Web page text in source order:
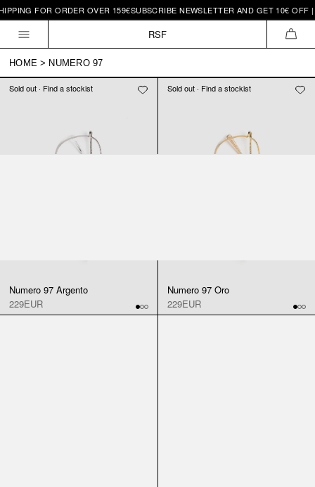
Skip to
content
FOR ORDER OVER 159€SUBSCRIBE NEWSLETTER AND GET 10€ OFF
RSF
HOME > NUMERO 97
Sold out · Find a stockist
Numero 97 Argento
229EUR
Sold out · Find a stockist
Numero 97 Oro
229EUR